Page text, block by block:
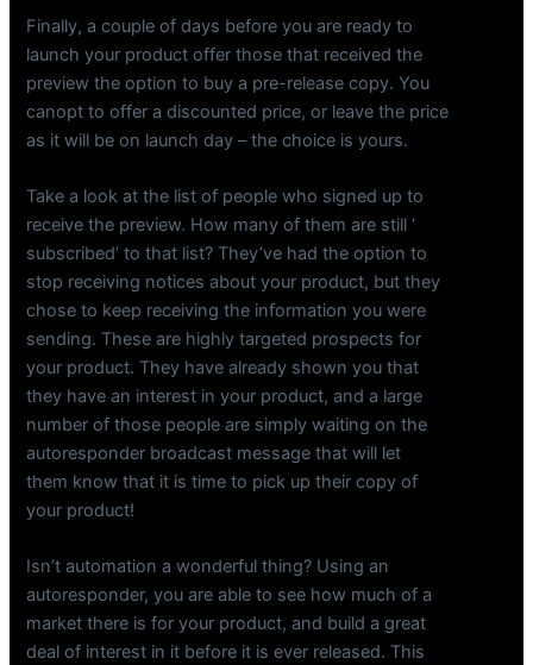
Finally, a couple of days before you are ready to
launch your product offer those that received the
preview the option to buy a pre-release copy. You
canopt to offer a discounted price, or leave the price
as it will be on launch day – the choice is yours.
Take a look at the list of people who signed up to
receive the preview. How many of them are still ‘
subscribed’ to that list? They’ve had the option to
stop receiving notices about your product, but they
chose to keep receiving the information you were
sending. These are highly targeted prospects for
your product. They have already shown you that
they have an interest in your product, and a large
number of those people are simply waiting on the
autoresponder broadcast message that will let
them know that it is time to pick up their copy of
your product!
Isn’t automation a wonderful thing? Using an
autoresponder, you are able to see how much of a
market there is for your product, and build a great
deal of interest in it before it is ever released. This